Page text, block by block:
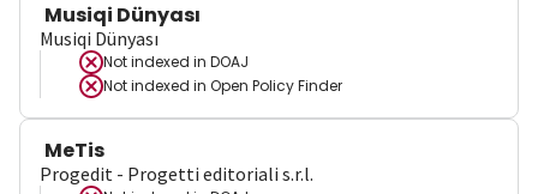
Musiqi Dünyası
Musiqi Dünyası
Not indexed in DOAJ
Not indexed in Open Policy Finder
MeTis
Progedit - Progetti editoriali s.r.l.